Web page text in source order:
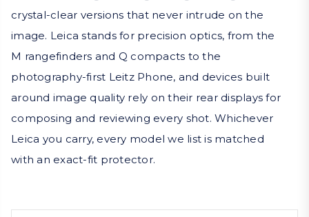
crystal-clear versions that never intrude on the
image. Leica stands for precision optics, from the
M rangefinders and Q compacts to the
photography-first Leitz Phone, and devices built
around image quality rely on their rear displays for
composing and reviewing every shot. Whichever
Leica you carry, every model we list is matched
with an exact-fit protector.